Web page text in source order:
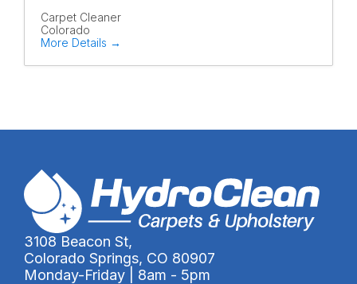
Carpet Cleaner
Colorado
More Details
3108 Beacon St,
Colorado Springs, CO 80907
Monday-Friday | 8am - 5pm